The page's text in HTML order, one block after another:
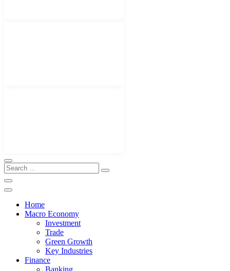
Home
Macro Economy
Investment
Trade
Green Growth
Key Industries
Finance
Banking